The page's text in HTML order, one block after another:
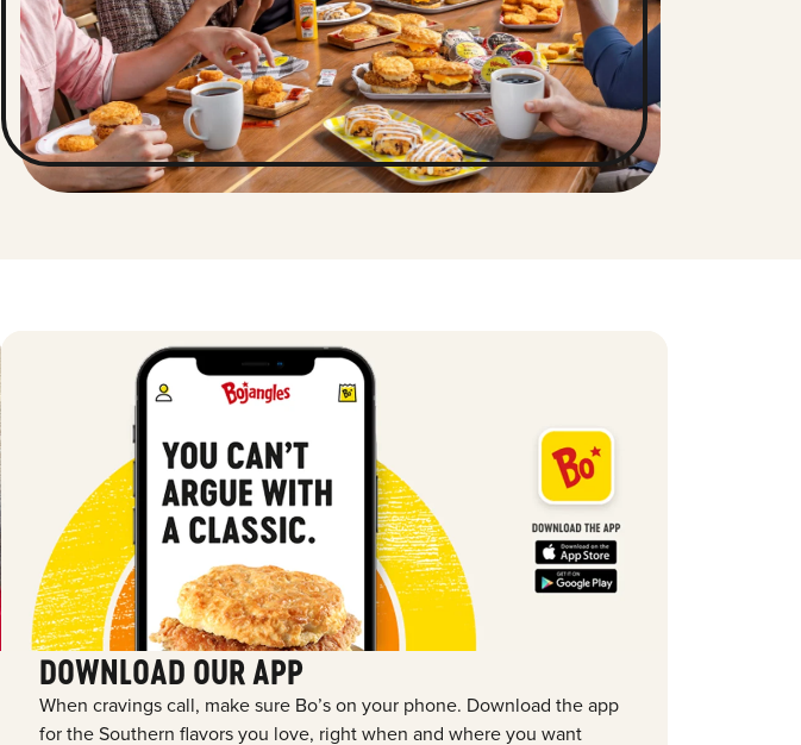
DOWNLOAD OUR APP
When cravings call, make sure Bo’s on your phone. Download the app
for the Southern flavors you love, right when and where you want